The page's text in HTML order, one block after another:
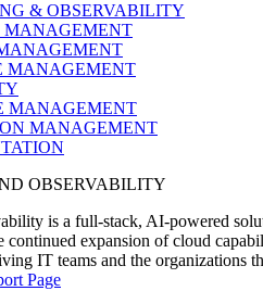
& OBSERVABILITY
MANAGEMENT
MANAGEMENT
MANAGEMENT
MANAGEMENT
OBSERVABILITY
is a full-stack, AI-powered
continued expansion of cloud
IT teams and the organizations
Page